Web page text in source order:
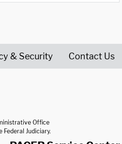
& Security Contact Us
Office
Federal Judiciary.